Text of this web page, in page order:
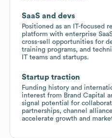
SaaS and devs
Positioned as an IT-focused
platform with enterprise
cross-sell opportunities for
training programs, and
IT teams and startups.
Startup traction
Funding history and
interest from Brand Capital
signal potential for
partnerships, channel
accelerate growth and